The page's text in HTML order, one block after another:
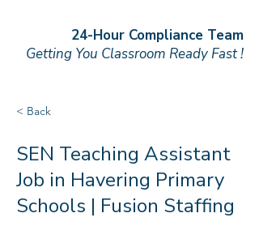
24-Hour Compliance Team
Getting You Classroom Ready Fast !
< Back
SEN Teaching Assistant
Job in Havering Primary
Schools | Fusion Staffing